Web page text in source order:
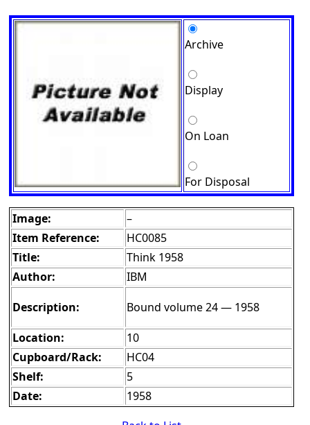
Archive
Display
On Loan
For Disposal
Image:
–
Item Reference:
HC0085
Title:
Think 1958
Author:
IBM
Description:
Bound volume 24 — 1958
Location:
10
Cupboard/Rack:
HC04
Shelf:
5
Date:
1958